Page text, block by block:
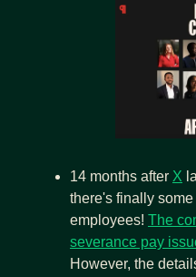
14 months after X
there's finally
employees! The
severance pay
However, the